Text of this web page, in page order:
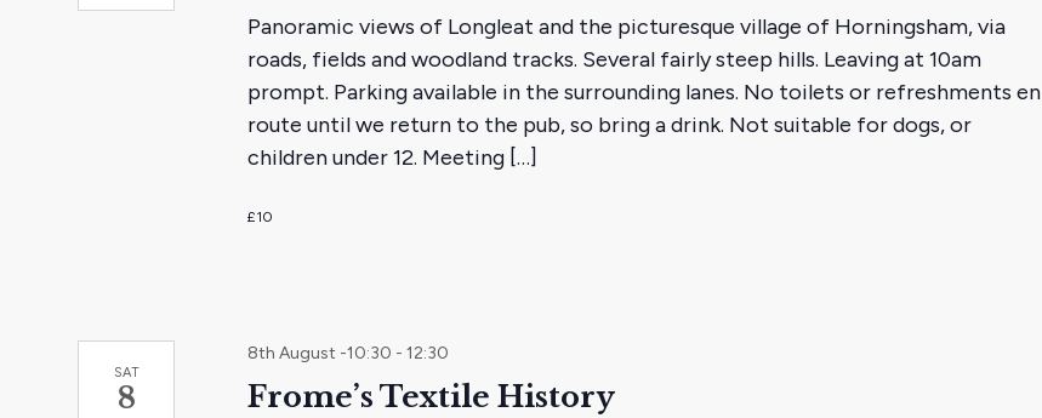
Panoramic views of Longleat and the picturesque village of Horningsham, via
roads, fields and woodland tracks. Several fairly steep hills. Leaving at 10am
prompt. Parking available in the surrounding lanes. No toilets or refreshments en
route until we return to the pub, so bring a drink. Not suitable for dogs, or
children under 12. Meeting […]
£10
SAT
8 Frome’s Textile History
8th August -10:30 -12:30